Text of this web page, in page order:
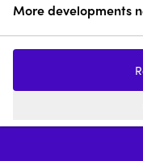
More developments
Wimba